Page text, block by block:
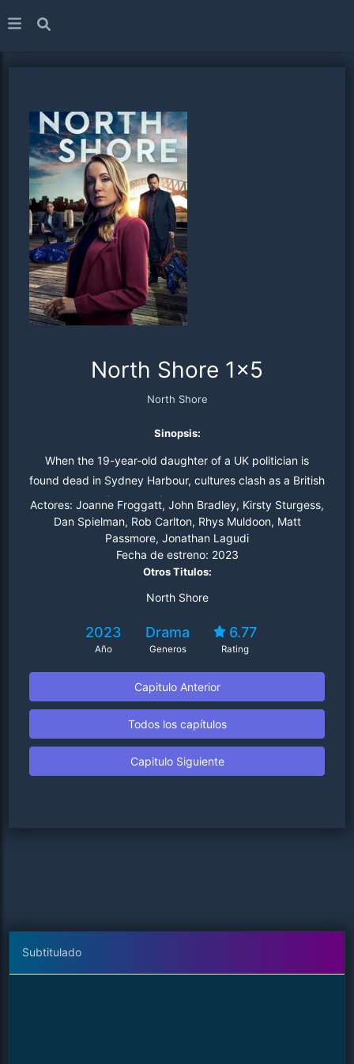
North Shore 1x5
North Shore
Sinopsis:
When the 19-year-old daughter of a UK politician is
found dead in Sydney Harbour, cultures clash as a British
and an Australian detective team up to solve a complex
murder mystery. But this international investigation will
expose more than murder, as the two detectives begin
to uncover a conspiracy with political consequences.
Actores: Joanne Froggatt, John Bradley, Kirsty Sturgess,
Dan Spielman, Rob Carlton, Rhys Muldoon, Matt
Passmore, Jonathan Lagudi
Fecha de estreno: 2023
Otros Titulos:
North Shore
2023
Año
Drama
Generos
6.77
Rating
Capitulo Anterior
Todos los capítulos
Capitulo Siguiente
Subtitulado